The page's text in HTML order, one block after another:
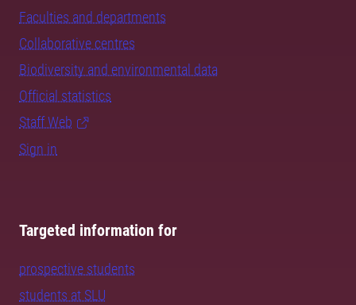
Faculties and departments
Collaborative centres
Biodiversity and environmental data
Official statistics
Staff Web
Sign in
Targeted information for
prospective students
students at SLU